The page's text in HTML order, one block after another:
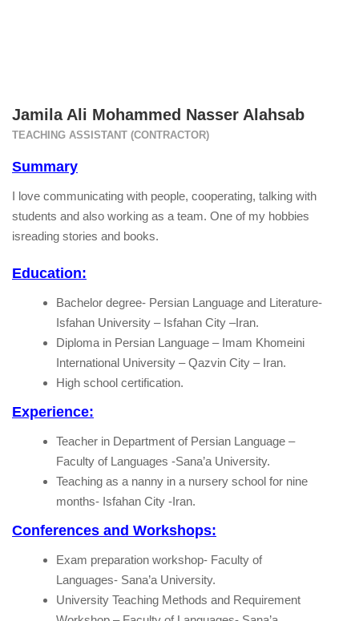
Jamila Ali Mohammed Nasser Alahsab
TEACHING ASSISTANT (CONTRACTOR)
Summary
I love communicating with people, cooperating, talking with
students and also working as a team. One of my hobbies
isreading stories and books.
Education:
Bachelor degree- Persian Language and Literature-
Isfahan University – Isfahan City –Iran.
Diploma in Persian Language – Imam Khomeini
International University – Qazvin City – Iran.
High school certification.
Experience:
Teacher in Department of Persian Language –
Faculty of Languages -Sana’a University.
Teaching as a nanny in a nursery school for nine
months- Isfahan City -Iran.
Conferences and Workshops:
Exam preparation workshop- Faculty of
Languages- Sana’a University.
University Teaching Methods and Requirement